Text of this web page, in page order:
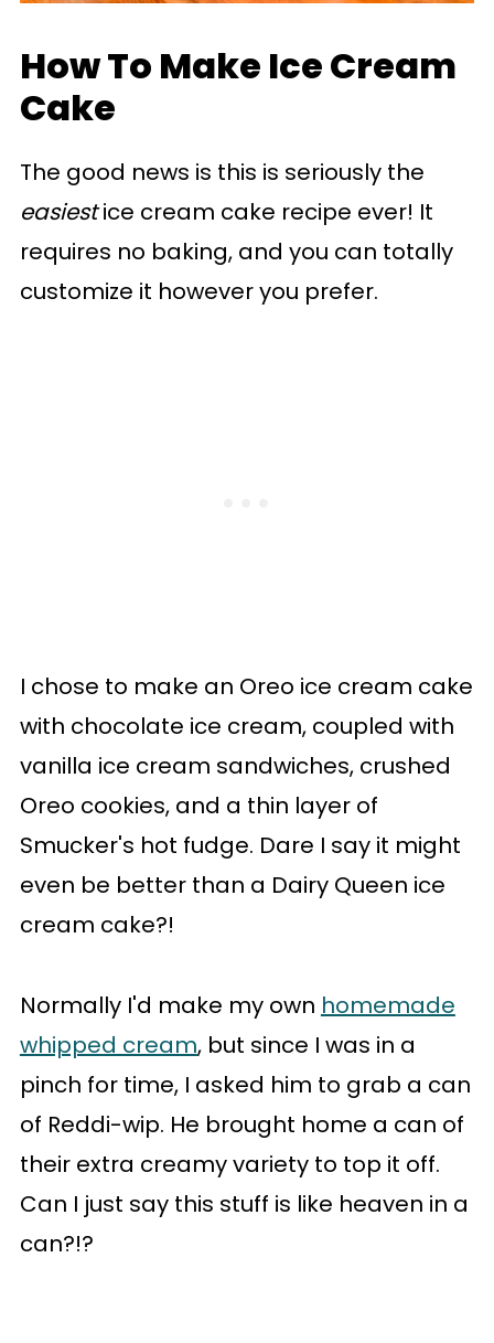
How To Make Ice Cream
Cake
The good news is this is seriously the
easiestice cream cake recipe ever! It
requires no baking, and you can totally
customize it however you prefer.
I chose to make an Oreo ice cream cake
with chocolate ice cream, coupled with
vanilla ice cream sandwiches, crushed
Oreo cookies, and a thin layer of
Smucker's hot fudge. Dare I say it might
even be better than a Dairy Queen ice
cream cake?!
Normally I'd make my own homemade
whipped cream, but since I was in a
pinch for time, I asked him to grab a can
of Reddi-wip. He brought home a can of
their extra creamy variety to top it off.
Can I just say this stuff is like heaven in a
can?!?